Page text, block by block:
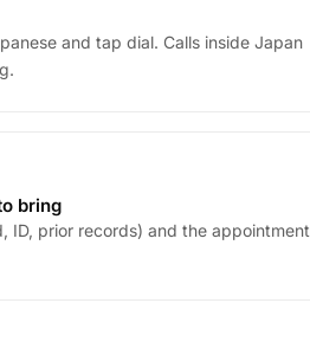
and tap dial. Calls inside Japan
bring
ID, prior records) and the appointment